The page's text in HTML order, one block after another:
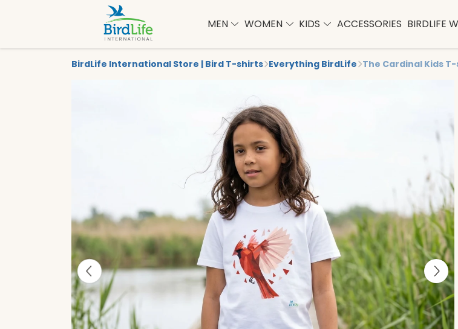
MEN WOMEN KIDS ACCESSORIES BIRDLIFE
BirdLife International Store | Bird T-shirts Everything BirdLife The Cardinal Kids